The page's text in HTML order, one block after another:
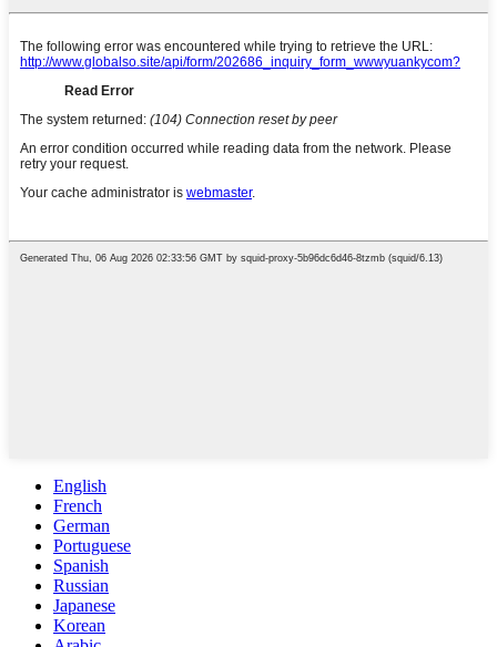
English
French
German
Portuguese
Spanish
Russian
Japanese
Korean